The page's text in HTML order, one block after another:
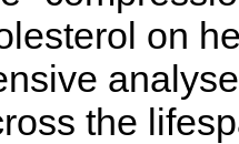
on
the